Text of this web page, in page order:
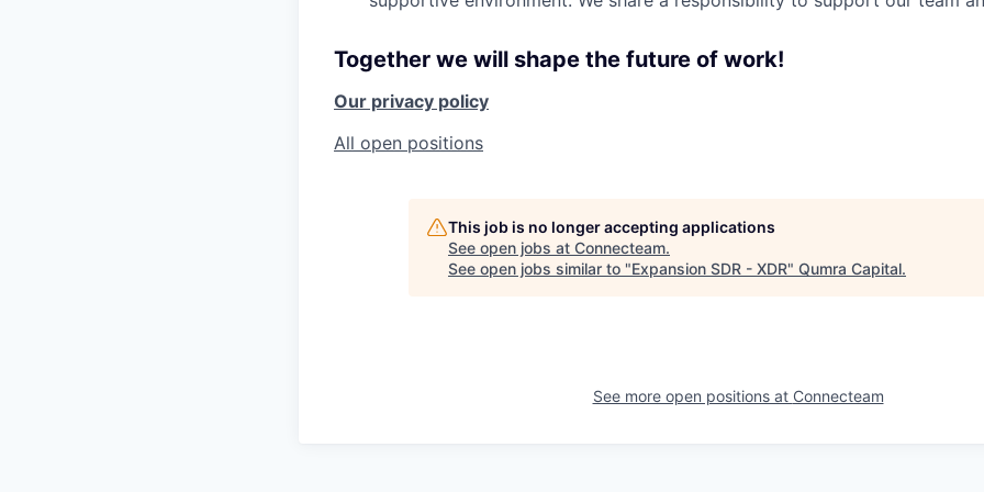
Together we will shape the future of work!
Our privacy policy
All open positions
This job is no longer accepting applications
See open jobs at Connecteam.
See open jobs similar to "Expansion SDR - XDR" Qumra Capital.
See more open positions at Connecteam